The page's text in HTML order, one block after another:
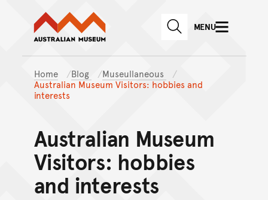
Skip to main content
Skip to
Australian Museum website
SEARCHMENU
Home Blog
Museullaneous
Australian Museum Visitors: hobbies and
interests
Australian Museum
Visitors: hobbies
and interests